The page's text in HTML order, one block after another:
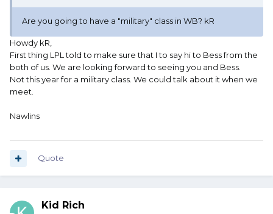
Are you going to have a "military" class in WB? kR
Howdy kR,
First thing LPL told to make sure that I to say hi to Bess from the
both of us. We are looking forward to seeing you and Bess.
Not this year for a military class. We could talk about it when we
meet.
Nawlins
Quote
Kid Rich